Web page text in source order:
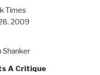
Times
2009
Shanker
A Critique